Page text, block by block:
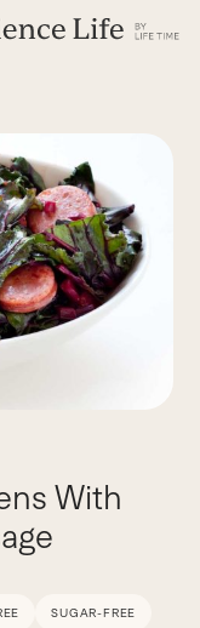
With
SUGAR-FREE